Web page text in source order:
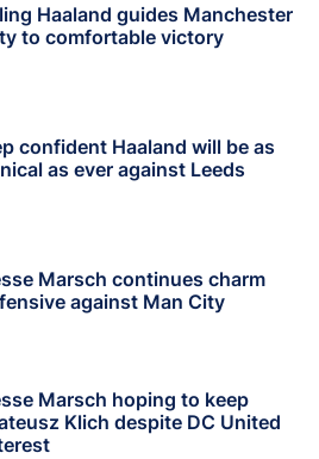
Haaland guides Manchester
to comfortable victory
confident Haaland will be as
as ever against Leeds
Marsch continues charm
against Man City
Marsch hoping to keep
Klich despite DC United